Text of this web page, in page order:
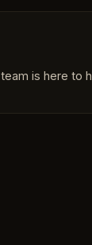
is here to